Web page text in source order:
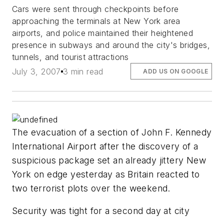
Cars were sent through checkpoints before
approaching the terminals at New York area
airports, and police maintained their heightened
presence in subways and around the city's bridges,
tunnels, and tourist attractions
July 3, 2007 3 min read ADD US ON GOOGLE
The evacuation of a section of John F. Kennedy
International Airport after the discovery of a
suspicious package set an already jittery New
York on edge yesterday as Britain reacted to
two terrorist plots over the weekend.
Security was tight for a second day at city